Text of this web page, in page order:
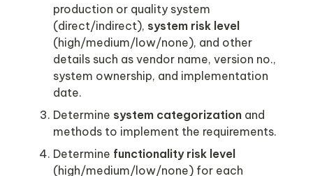
production or quality system
(direct/indirect),
(high/medium/low/none), and other
details such as vendor name, version no.,
system ownership, and implementation
Determine system categorization and
Determine
(high/medium/low/none) for each